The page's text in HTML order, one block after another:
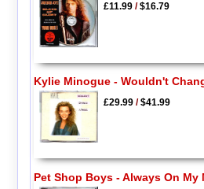
£11.99/$16.79
Kylie Minogue - Wouldn't
£29.99/$41.99
Pet Shop Boys - Always On My